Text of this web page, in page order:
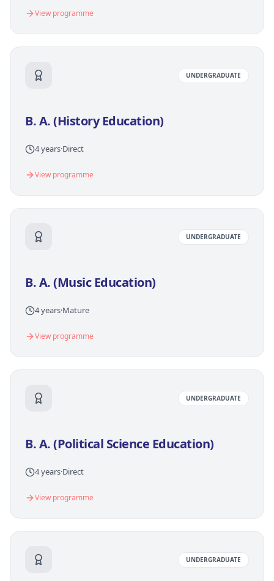
View programme
UNDERGRADUATE
B. A. (History Education)
4 years·Direct
View programme
UNDERGRADUATE
B. A. (Music Education)
4 years·Mature
View programme
UNDERGRADUATE
B. A. (Political Science Education)
4 years·Direct
View programme
UNDERGRADUATE